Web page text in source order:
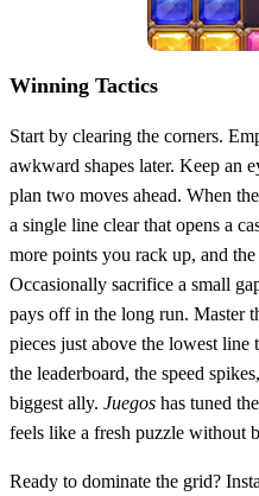
Winning Tactics
Start by clearing the corners.
awkward shapes later. Keep an
plan two moves ahead. When
a single line clear that opens a
more points you rack up, and
Occasionally sacrifice a small
pays off in the long run. Master
pieces just above the lowest
the leaderboard, the speed
biggest ally. Juegos has tuned
feels like a fresh puzzle without
Ready to dominate the grid?